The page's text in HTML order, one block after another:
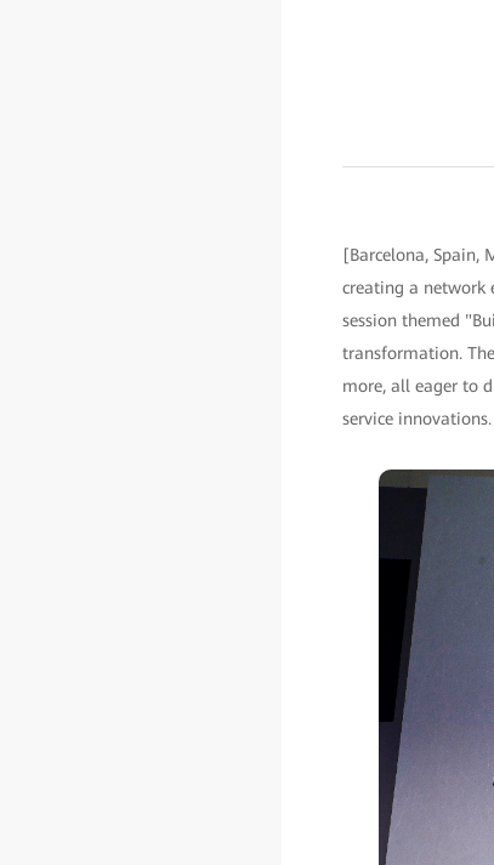
[Barcelona, Spain,
creating a network
session themed
transformation.
more, all eager to
service innovations.